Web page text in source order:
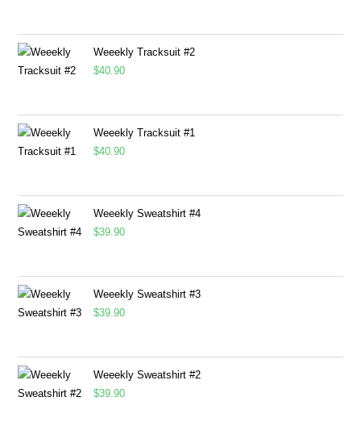
Weeekly Tracksuit #2
$40.90
Weeekly Tracksuit #1
$40.90
Weeekly Sweatshirt #4
$39.90
Weeekly Sweatshirt #3
$39.90
Weeekly Sweatshirt #2
$39.90